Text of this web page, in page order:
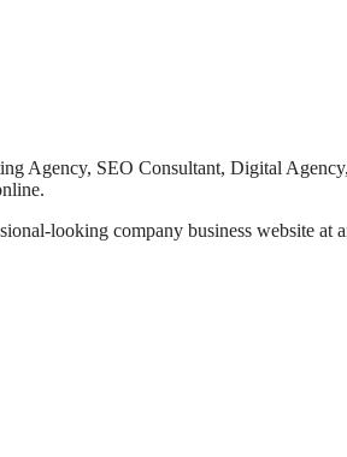
Agency, SEO Consultant, Digital
looking company business website at